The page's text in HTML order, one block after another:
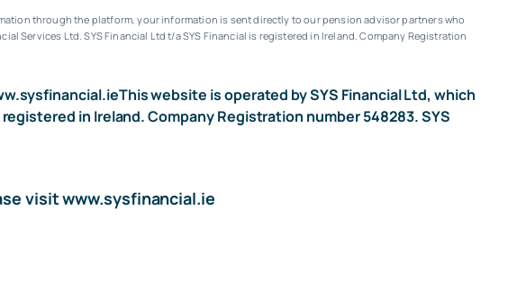
through the platform, your information is sent directly to our pension advisor partners who
Services Ltd.SYS Financial Ltd t/a SYS Financial is registered in Ireland. Company Registration
This website is operated by SYS Financial Ltd, which
in Ireland. Company Registration number 548283. SYS
visitwww.sysfinancial.ie